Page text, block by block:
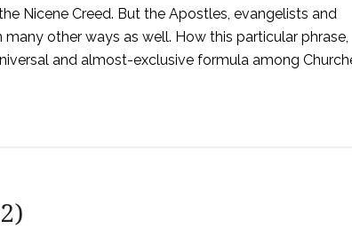
Nicene Creed. But the Apostles, evangelists and
other ways as well. How this particular phrase,
and almost-exclusive formula among